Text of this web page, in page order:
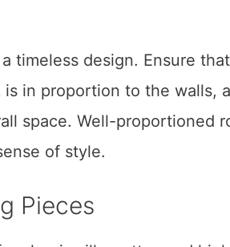
timeless design. Ensure that
in proportion to the walls,
space. Well-proportioned
of style.
Pieces